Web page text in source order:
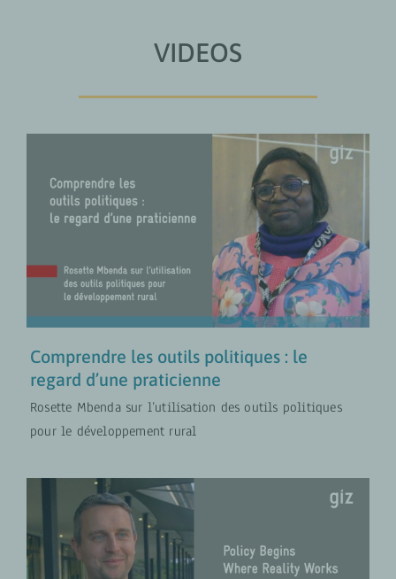
VIDEOS
Comprendre les outils politiques :
le regard d’une praticienne
Politiques de développement
rural
VIDÉOS
Comprendre les outils politiques : le
regard d’une praticienne
Rosette Mbenda sur l’utilisation des outils politiques
pour le développement rural
La politique commence là où la
réalité fonctionne